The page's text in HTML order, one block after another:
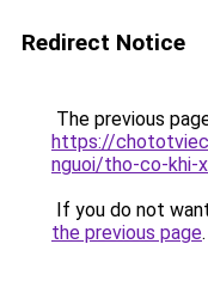
Redirect Notice
The previous
https://
nguoi/tho-co-khi-
If you do not
the previous page.